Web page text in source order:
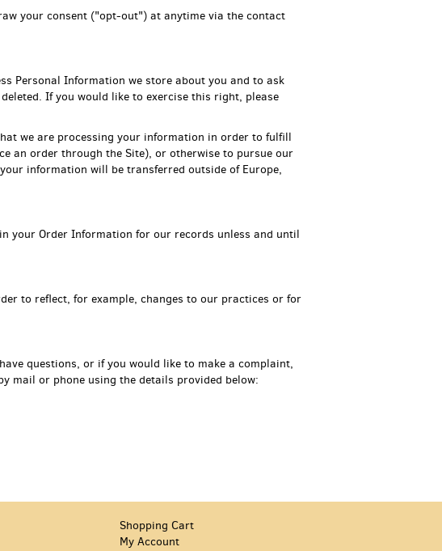
your consent ("opt-out") at anytime via the contact
Personal Information we store about you and to ask
If you would like to exercise this right, please
we are processing your information in order to fulfill
an order through the Site), or otherwise to pursue our
information will be transferred outside of Europe,
your Order Information for our records unless and until
to reflect, for example, changes to our practices or for
questions, or if you would like to make a complaint,
mail or phone using the details provided below:
Shopping Cart
My Account